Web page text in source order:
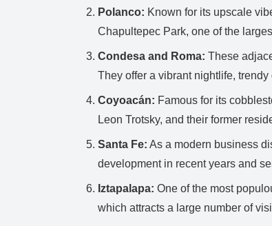
Polanco: Known for its upscale
Chapultepec Park, one of the
Condesa and Roma: These
They offer a vibrant nightlife,
Coyoacán: Famous for its
Leon Trotsky, and their former
Santa Fe: As a modern business
development in recent years and
Iztapalapa: One of the most
which attracts a large number of